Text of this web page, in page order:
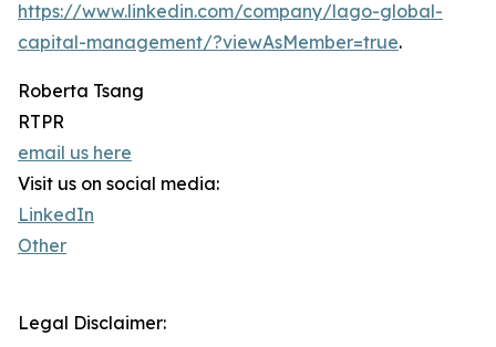
https://www.linkedin.com/company/lago-global-
capital-management/?viewAsMember=true.
Roberta Tsang
RTPR
email us here
Visit us on social media:
LinkedIn
Other
Legal Disclaimer: